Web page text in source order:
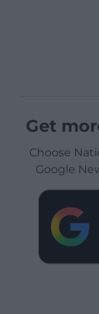
Get
Choose
Google